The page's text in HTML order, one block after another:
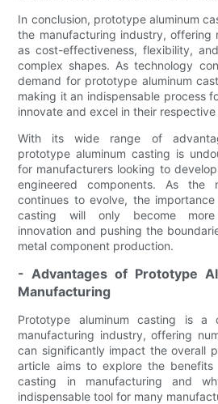
In conclusion, prototype aluminum
the manufacturing industry, offering
as cost-effectiveness, flexibility,
complex shapes. As technology
demand for prototype aluminum
making it an indispensable process
innovate and excel in their respective
With its wide range of
prototype aluminum casting is
for manufacturers looking to
engineered components. As the
continues to evolve, the
casting will only become more
innovation and pushing the
metal component production.
- Advantages of Prototype
Manufacturing
Prototype aluminum casting is a
manufacturing industry, offering
can significantly impact the overall
article aims to explore the benefits
casting in manufacturing and
indispensable tool for many